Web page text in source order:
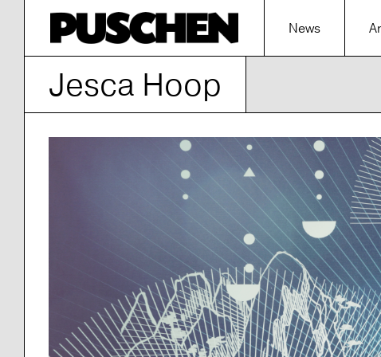
News
Jesca Hoop